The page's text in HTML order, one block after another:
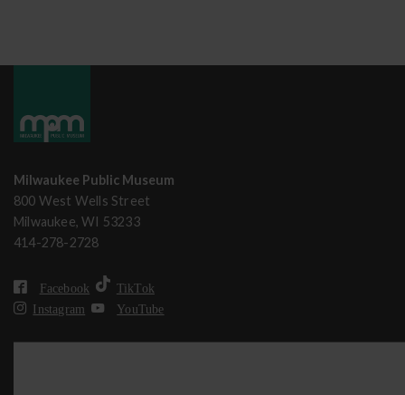
Milwaukee Public Museum
800 West Wells Street
Milwaukee, WI 53233
414-278-2728
Facebook
TikTok
Instagram
YouTube